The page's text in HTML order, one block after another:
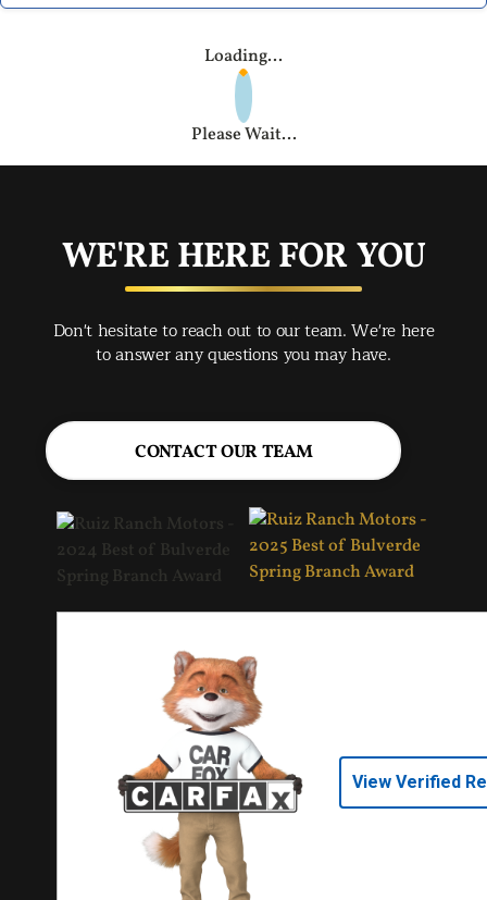
Loading...
Please Wait...
WE'RE HERE FOR YOU
Don't hesitate to reach out to our team. We're here
to answer any questions you may have.
CONTACT OUR TEAM
View Verified